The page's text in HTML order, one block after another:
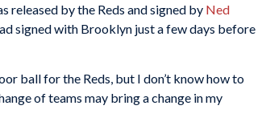
released by the Reds and signed by Ned
signed with Brooklyn just a few days before
ball for the Reds, but I don’t know how to
of teams may bring a change in my